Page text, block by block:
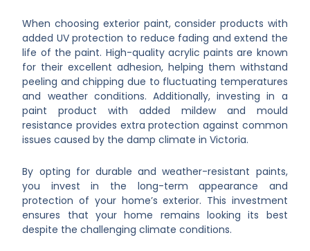
When choosing exterior paint, consider products with
added UV protection to reduce fading and extend the
life of the paint. High-quality acrylic paints are known
for their excellent adhesion, helping them withstand
peeling and chipping due to fluctuating temperatures
and weather conditions. Additionally, investing in a
paint product with added mildew and mould
resistance provides extra protection against common
issues caused by the damp climate in Victoria.
By opting for durable and weather-resistant paints,
you invest in the long-term appearance and
protection of your home’s exterior. This investment
ensures that your home remains looking its best
despite the challenging climate conditions.